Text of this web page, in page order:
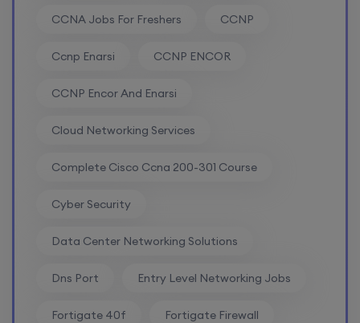
CCNA Jobs For Freshers CCNP
Ccnp Enarsi CCNP ENCOR
CCNP Encor And Enarsi
Cloud Networking Services
Complete Cisco Ccna 200-301 Course
Cyber Security
Data Center Networking Solutions
Dns Port Entry Level Networking Jobs
Fortigate 40f Fortigate Firewall
CCNA (Weekend)